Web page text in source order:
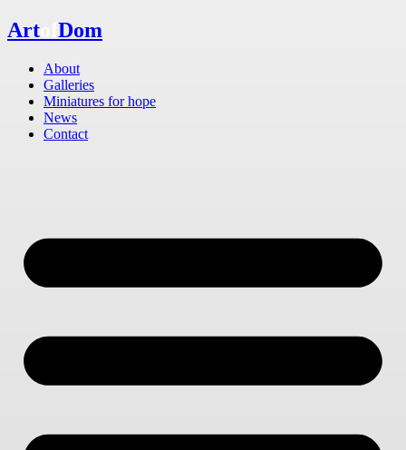
Skip
to
Art Dom
About
Galleries
Miniatures for hope
News
Contact